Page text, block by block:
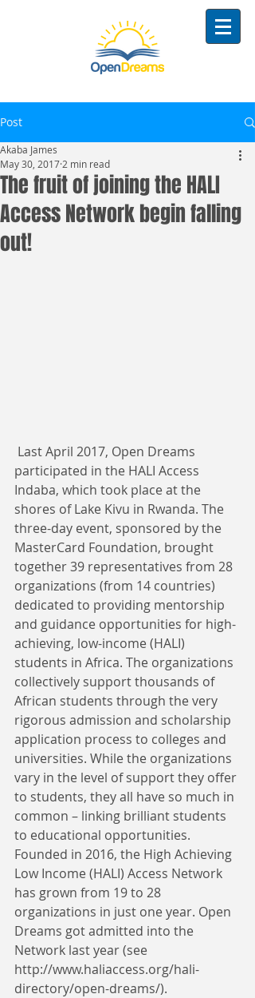
Post
The fruit of joining the HALI
Access Network begin falling
out!
Akaba James
May 30, 2017 2 min read
participated in the HALI Access
Indaba, which took place at the
shores of Lake Kivu in Rwanda. The
three-day event, sponsored by the
MasterCard Foundation, brought
together 39 representatives from 28
organizations (from 14 countries)
dedicated to providing mentorship
and guidance opportunities for high-
achieving, low-income (HALI)
students in Africa. The organizations
collectively support thousands of
African students through the very
rigorous admission and scholarship
application process to colleges and
universities. While the organizations
vary in the level of support they offer
to students, they all have so much in
common – linking brilliant students
to educational opportunities.
Founded in 2016, the High Achieving
Low Income (HALI) Access Network
has grown from 19 to 28
organizations in just one year. Open
Dreams got admitted into the
Network last year (see
http://www.haliaccess.org/hali-
directory/open-dreams/).